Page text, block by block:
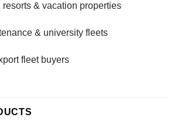
resorts & vacation properties
& university fleets
fleet buyers